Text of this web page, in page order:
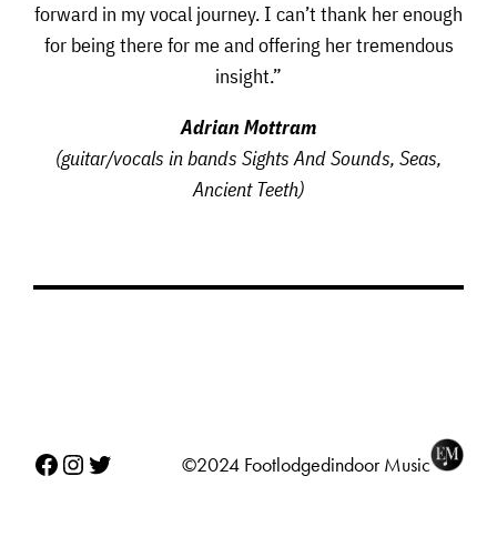
forward in my vocal journey. I can’t thank her enough
for being there for me and offering her tremendous
insight.”
Adrian Mottram
(guitar/vocals in bands Sights And Sounds, Seas,
Ancient Teeth)
Facebook
Instagram
Twitter ©2024 Footlodgedindoor Music